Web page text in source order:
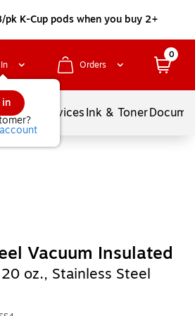
pk K-Cup pods when you buy 2+
in
Orders
0
ServicesInk & Toner
Vacuum Insulated
20 oz., Stainless Steel